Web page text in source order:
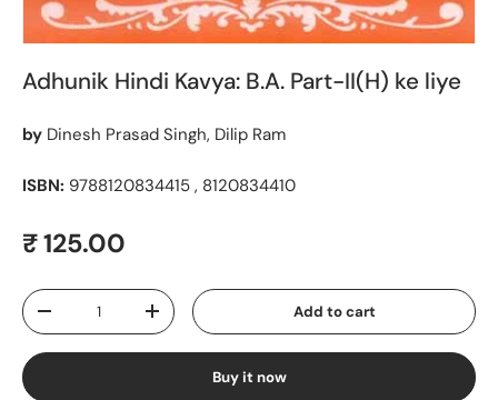
Adhunik Hindi Kavya: B.A. Part-II(H) ke liye
by Dinesh Prasad Singh, Dilip Ram
ISBN: 9788120834415 , 8120834410
Regular price
₹ 125.00
Qty
Decrease quantityIncrease quantity Add to cart
Buy it now